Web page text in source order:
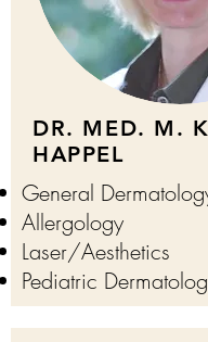
DR. MED. M.
HAPPEL
General
Allergology
Laser/Aesthetics
Pediatric